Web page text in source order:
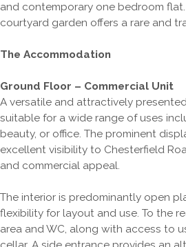
and contemporary one bedroom flat.
courtyard garden offers a rare and
The Accommodation
Ground Floor – Commercial Unit
A versatile and attractively
suitable for a wide range of uses
beauty, or office. The prominent
excellent visibility to Chesterfield
and commercial appeal.
The interior is predominantly open
flexibility for layout and use. To the
area and WC, along with access to